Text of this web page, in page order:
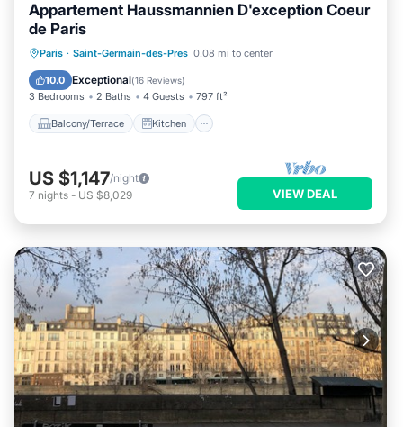
Appartement Haussmannien D'exception Coeur
de Paris
Paris · Saint-Germain-des-Pres 0.08 mi to center
10.0 Exceptional(16 Reviews)
3 Bedrooms 2 Baths 4 Guests 797 ft²
Balcony/Terrace Kitchen
Balcony/Terrace Kitchen
Internet
Child Friendly
US $1,147/night
7 nights - US $8,029 VIEW DEAL